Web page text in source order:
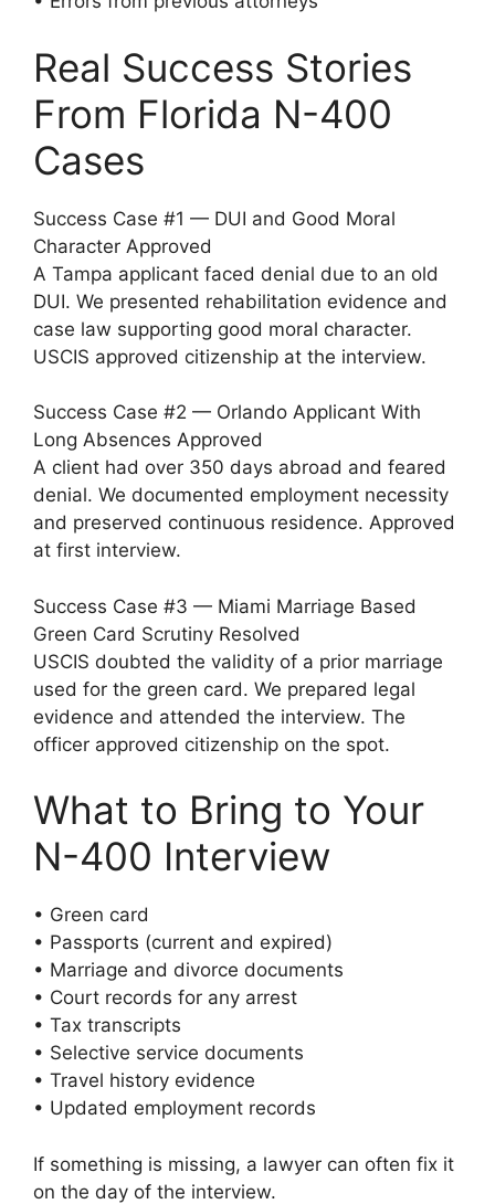
Real Success Stories
From Florida N-400
Cases
Success Case #1 — DUI and Good Moral
Character Approved
A Tampa applicant faced denial due to an old
DUI. We presented rehabilitation evidence and
case law supporting good moral character.
USCIS approved citizenship at the interview.
Success Case #2 — Orlando Applicant With
Long Absences Approved
A client had over 350 days abroad and feared
denial. We documented employment necessity
and preserved continuous residence. Approved
at first interview.
Success Case #3 — Miami Marriage Based
Green Card Scrutiny Resolved
USCIS doubted the validity of a prior marriage
used for the green card. We prepared legal
evidence and attended the interview. The
officer approved citizenship on the spot.
What to Bring to Your
N-400 Interview
• Green card
• Passports (current and expired)
• Marriage and divorce documents
• Court records for any arrest
• Tax transcripts
• Selective service documents
• Travel history evidence
• Updated employment records
If something is missing, a lawyer can often fix it
on the day of the interview.